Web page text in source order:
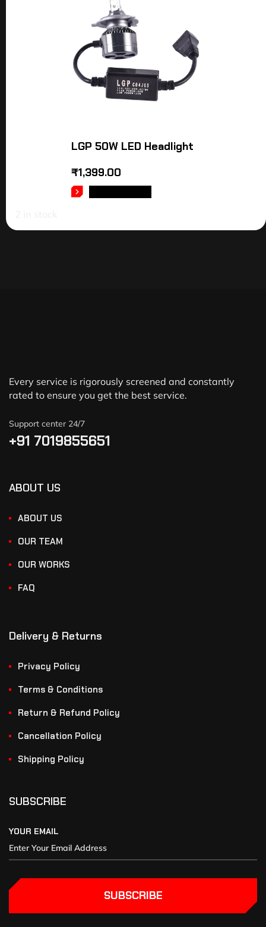
LGP 50W LED Headlight
₹1,399.00
Every service is rigorously screened and constantly
rated to ensure you get the best service.
Support center 24/7
+91 7019855651
ABOUT US
ABOUT US
OUR TEAM
OUR WORKS
FAQ
Delivery & Returns
Privacy Policy
Terms & Conditions
Return & Refund Policy
Cancellation Policy
Shipping Policy
SUBSCRIBE
YOUR EMAIL
SUBSCRIBE